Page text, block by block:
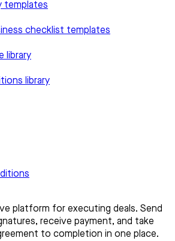
templates
checklist templates
library
library
platform for executing deals. Send
receive payment, and take
to completion in one place.